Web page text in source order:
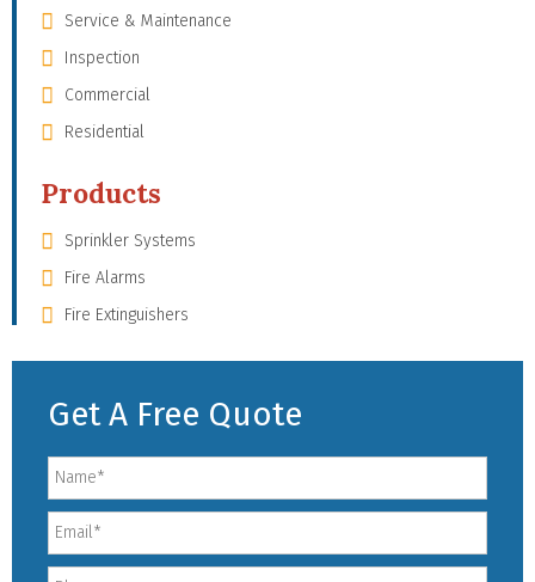
Service & Maintenance
Inspection
Commercial
Residential
Products
Sprinkler Systems
Fire Alarms
Fire Extinguishers
Get A Free Quote